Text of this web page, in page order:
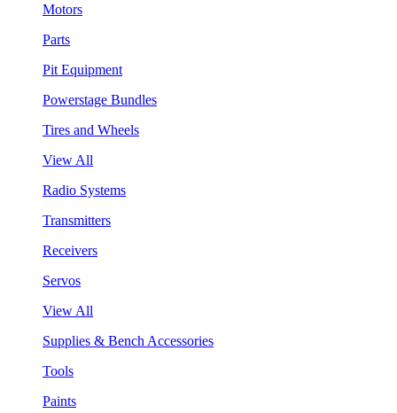
Motors
Parts
Pit Equipment
Powerstage Bundles
Tires and Wheels
View All
Radio Systems
Transmitters
Receivers
Servos
View All
Supplies & Bench Accessories
Tools
Paints